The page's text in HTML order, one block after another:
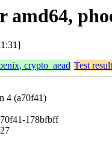
amd64,
crypto_aead Test
4 (a70f41)
178bfbff